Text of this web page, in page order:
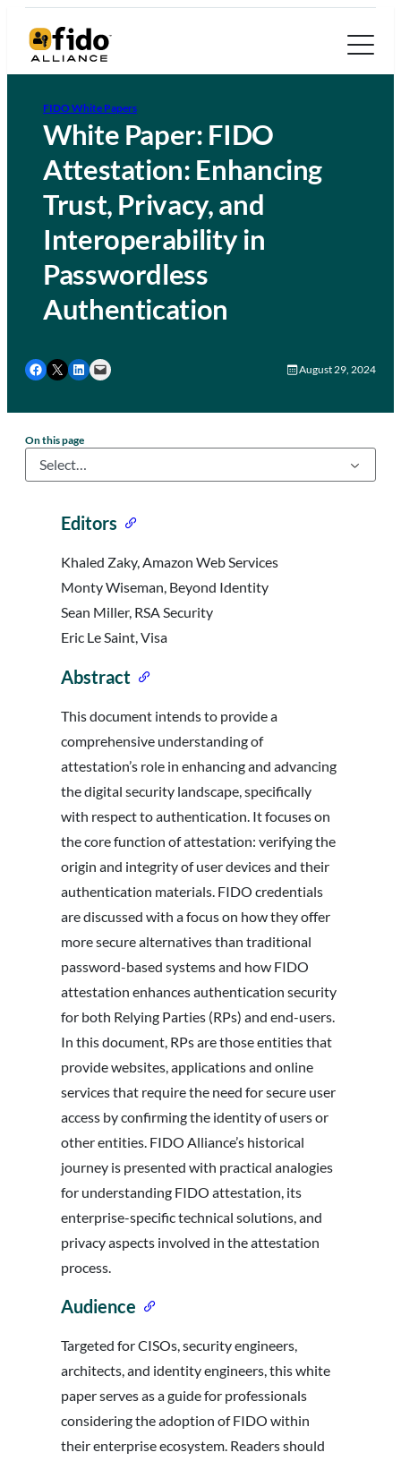
FIDO White Papers
White Paper: FIDO
Attestation: Enhancing
Trust, Privacy, and
Interoperability in
Passwordless
Authentication
Share on Facebook
Share on X Share on LinkedIn
Email this Page August 29, 2024
On this page
Editors
Khaled Zaky, Amazon Web Services
Monty Wiseman, Beyond Identity
Sean Miller, RSA Security
Eric Le Saint, Visa
Abstract
This document intends to provide a
comprehensive understanding of
attestation’s role in enhancing and advancing
the digital security landscape, specifically
with respect to authentication. It focuses on
the core function of attestation: verifying the
origin and integrity of user devices and their
authentication materials. FIDO credentials
are discussed with a focus on how they offer
more secure alternatives than traditional
password-based systems and how FIDO
attestation enhances authentication security
for both Relying Parties (RPs) and end-users.
In this document, RPs are those entities that
provide websites, applications and online
services that require the need for secure user
access by confirming the identity of users or
other entities. FIDO Alliance’s historical
journey is presented with practical analogies
for understanding FIDO attestation, its
enterprise-specific technical solutions, and
privacy aspects involved in the attestation
process.
Audience
Targeted for CISOs, security engineers,
architects, and identity engineers, this white
paper serves as a guide for professionals
considering the adoption of FIDO within
their enterprise ecosystem. Readers should